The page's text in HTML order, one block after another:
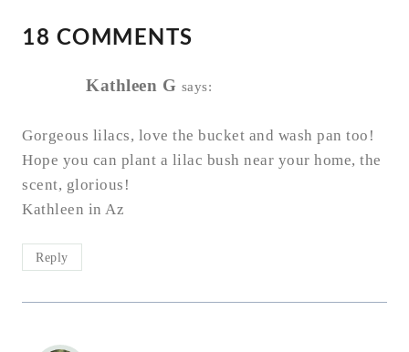
18 COMMENTS
Kathleen G says:
Gorgeous lilacs, love the bucket and wash pan too!
Hope you can plant a lilac bush near your home, the
scent, glorious!
Kathleen in Az
Reply